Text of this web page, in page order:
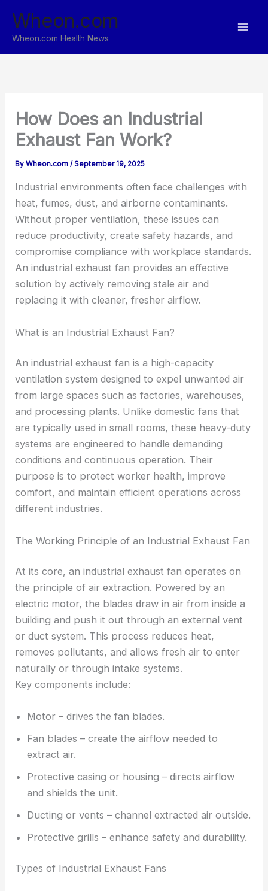
content
Wheon.com
Wheon.com Health News
How Does an Industrial
Exhaust Fan Work?
ByWheon.com/September 19, 2025
Industrial environments often face challenges with
heat, fumes, dust, and airborne contaminants.
Without proper ventilation, these issues can
reduce productivity, create safety hazards, and
compromise compliance with workplace standards.
An industrial exhaust fan provides an effective
solution by actively removing stale air and
replacing it with cleaner, fresher airflow.
What is an Industrial Exhaust Fan?
An industrial exhaust fan is a high-capacity
ventilation system designed to expel unwanted air
from large spaces such as factories, warehouses,
and processing plants. Unlike domestic fans that
are typically used in small rooms, these heavy-duty
systems are engineered to handle demanding
conditions and continuous operation. Their
purpose is to protect worker health, improve
comfort, and maintain efficient operations across
different industries.
The Working Principle of an Industrial Exhaust Fan
At its core, an industrial exhaust fan operates on
the principle of air extraction. Powered by an
electric motor, the blades draw in air from inside a
building and push it out through an external vent
or duct system. This process reduces heat,
removes pollutants, and allows fresh air to enter
naturally or through intake systems.
Key components include:
Motor – drives the fan blades.
Fan blades – create the airflow needed to
extract air.
Protective casing or housing – directs airflow
and shields the unit.
Ducting or vents – channel extracted air outside.
Protective grills – enhance safety and durability.
Types of Industrial Exhaust Fans